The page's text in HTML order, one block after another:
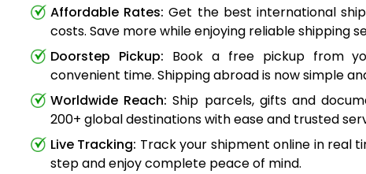
Affordable Rates: Get the best international
costs. Save more while enjoying reliable shipping
Doorstep Pickup: Book a free pickup from
convenient time. Shipping abroad is now simple
Worldwide Reach: Ship parcels, gifts and
200+ global destinations with ease and trusted
Live Tracking: Track your shipment online in real
step and enjoy complete peace of mind.